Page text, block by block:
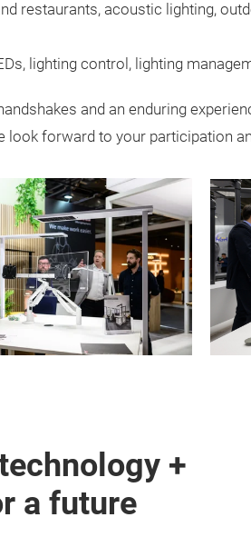
restaurants, acoustic lighting,
lighting control, lighting
and an enduring
forward to your participation
+
a future